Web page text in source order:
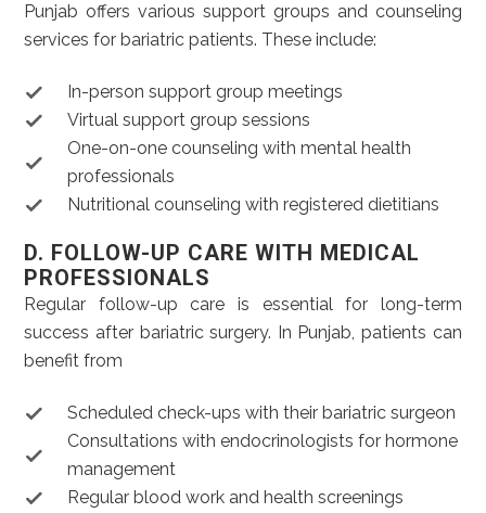
Punjab offers various support groups and counseling
services for bariatric patients. These include:
In-person support group meetings
Virtual support group sessions
One-on-one counseling with mental health
professionals
Nutritional counseling with registered dietitians
D. FOLLOW-UP CARE WITH MEDICAL
PROFESSIONALS
Regular follow-up care is essential for long-term
success after bariatric surgery. In Punjab, patients can
benefit from
Scheduled check-ups with their bariatric surgeon
Consultations with endocrinologists for hormone
management
Regular blood work and health screenings